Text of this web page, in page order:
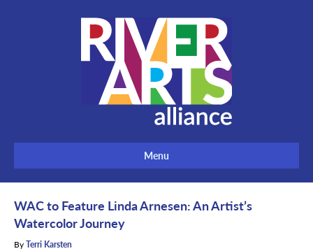
Menu
WAC to Feature Linda Arnesen: An Artist’s
Watercolor Journey
ByTerri Karsten